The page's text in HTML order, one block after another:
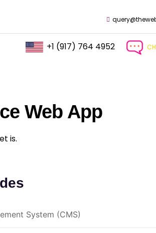
+1 (917) 764 4952
Web App
is.
System (CMS)